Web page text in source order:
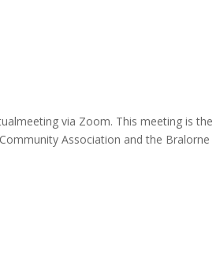
via Zoom. This meeting is the
Association and the Bralorne